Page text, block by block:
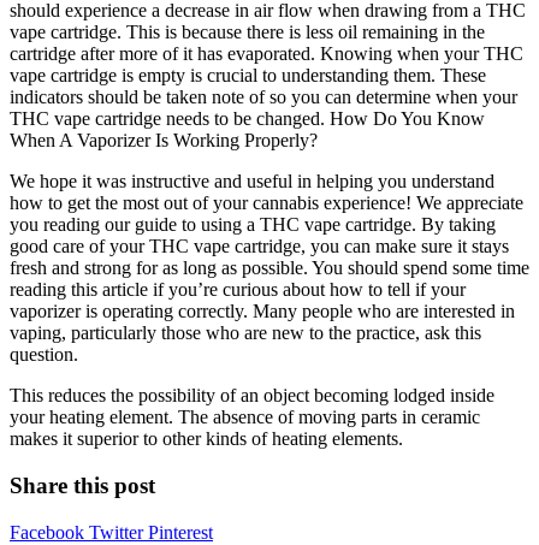
should experience a decrease in air flow when drawing from a THC
vape cartridge. This is because there is less oil remaining in the
cartridge after more of it has evaporated. Knowing when your THC
vape cartridge is empty is crucial to understanding them. These
indicators should be taken note of so you can determine when your
THC vape cartridge needs to be changed. How Do You Know
When A Vaporizer Is Working Properly?
We hope it was instructive and useful in helping you understand
how to get the most out of your cannabis experience! We appreciate
you reading our guide to using a THC vape cartridge. By taking
good care of your THC vape cartridge, you can make sure it stays
fresh and strong for as long as possible. You should spend some time
reading this article if you’re curious about how to tell if your
vaporizer is operating correctly. Many people who are interested in
vaping, particularly those who are new to the practice, ask this
question.
This reduces the possibility of an object becoming lodged inside
your heating element. The absence of moving parts in ceramic
makes it superior to other kinds of heating elements.
Share this post
Facebook TwitterPinterest